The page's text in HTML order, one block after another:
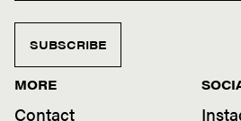
SUBSCRIBE
MORE
Contact